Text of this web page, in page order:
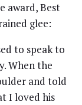
award, Best
glee:
to speak to
When the
and told
I loved his